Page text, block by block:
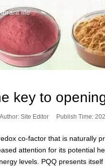
life
key to
Site Editor Publish Time:
co-factor that is naturally
attention for its potential
levels. PQQ presents